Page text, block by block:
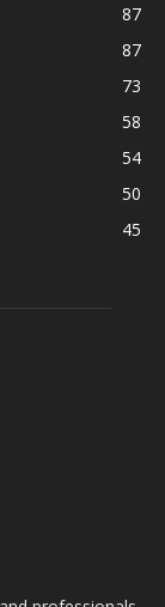
87
87
73
58
54
50
45